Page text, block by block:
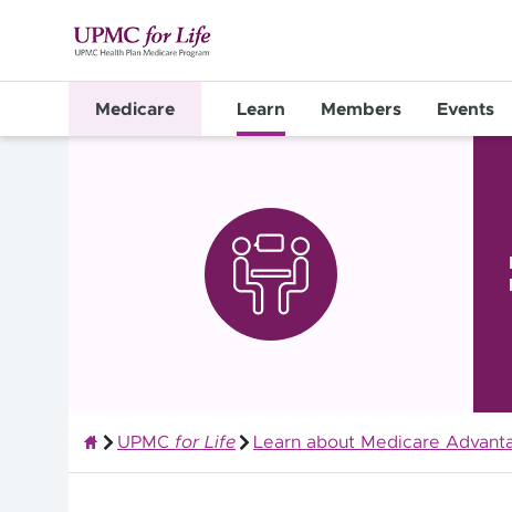
Medicare Learn Members Events
UPMC for Life Learn about Medicare